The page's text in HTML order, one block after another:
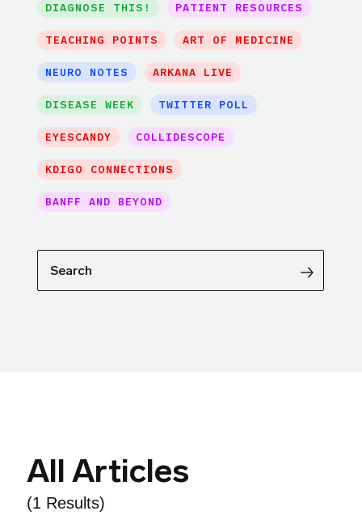
DIAGNOSE THIS! PATIENT RESOURCES
TEACHING POINTS ART OF MEDICINE
NEURO NOTES ARKANA LIVE
DISEASE WEEK TWITTER POLL
EYESCANDY COLLIDESCOPE
KDIGO CONNECTIONS
BANFF AND BEYOND
Search
All Articles
(1 Results)